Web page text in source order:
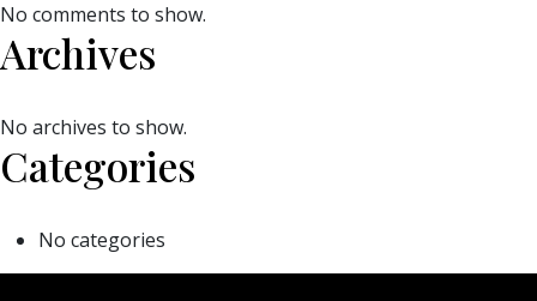
No comments to show.
Archives
No archives to show.
Categories
No categories